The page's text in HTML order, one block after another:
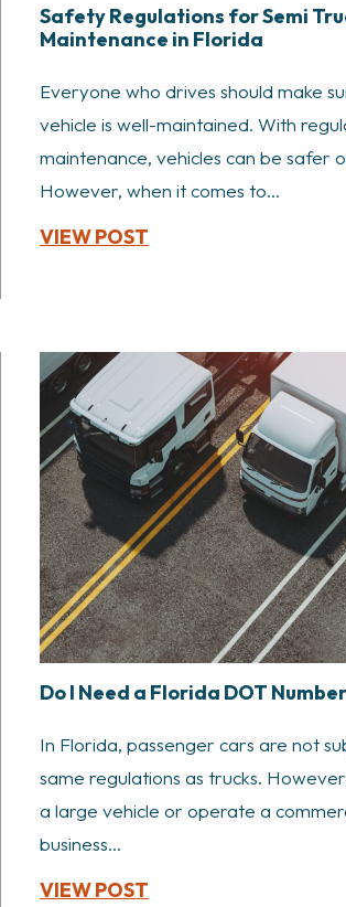
Safety Regulations for Semi
Maintenance in Florida
Everyone who drives should make
vehicle is well-maintained. With
maintenance, vehicles can be safer
However, when it comes to...
VIEW POST
Do I Need a Florida DOT
In Florida, passenger cars are not
same regulations as trucks.
a large vehicle or operate a
business...
VIEW POST